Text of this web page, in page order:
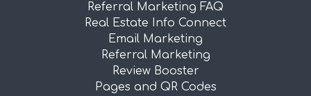
Referral Marketing FAQ
Real Estate Info Connect
Email Marketing
Referral Marketing
Review Booster
Pages and QR Codes